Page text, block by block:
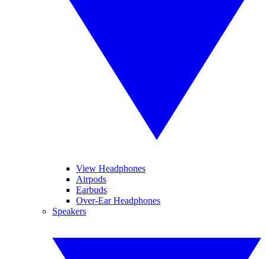
View Headphones
Airpods
Earbuds
Over-Ear Headphones
Speakers